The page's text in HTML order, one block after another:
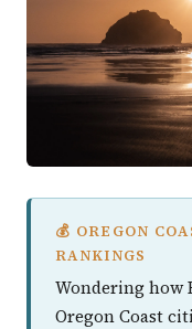
💰 OREGON
RANKINGS
Wondering how
Oregon Coast